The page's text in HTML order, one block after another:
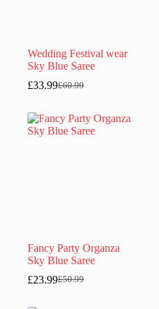
Wedding Festival wear
Sky Blue Saree
£60.99
Original
was:
£60.99.
£33.99Current
is:
£33.99.
Fancy Party Organza
Sky Blue Saree
£50.99
Original
£23.99Current